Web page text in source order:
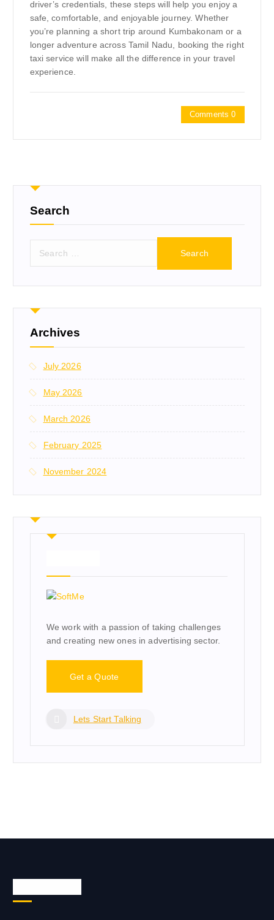
driver’s credentials, these steps will help you enjoy a
safe, comfortable, and enjoyable journey. Whether
you’re planning a short trip around Kumbakonam or a
longer adventure across Tamil Nadu, booking the right
taxi service will make all the difference in your travel
experience.
Comments 0
Search
Archives
July 2026
May 2026
March 2026
February 2025
November 2024
We work with a passion of taking challenges
and creating new ones in advertising sector.
Get a Quote
Lets Start Talking